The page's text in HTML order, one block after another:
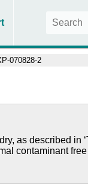
070828-2
as described in
contaminant